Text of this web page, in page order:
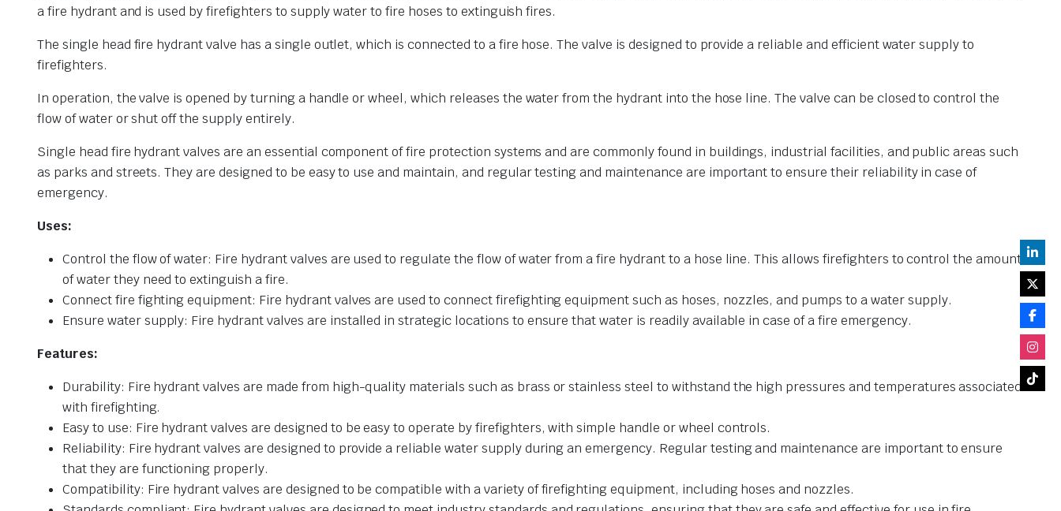
a fire hydrant and is used by firefighters to supply water to fire hoses to extinguish fires.
The single head fire hydrant valve has a single outlet, which is connected to a fire hose. The valve is designed to provide a reliable and efficient water supply to
firefighters.
In operation, the valve is opened by turning a handle or wheel, which releases the water from the hydrant into the hose line. The valve can be closed to control the
flow of water or shut off the supply entirely.
Single head fire hydrant valves are an essential component of fire protection systems and are commonly found in buildings, industrial facilities, and public areas such
as parks and streets. They are designed to be easy to use and maintain, and regular testing and maintenance are important to ensure their reliability in case of
emergency.
Uses:
Control the flow of water: Fire hydrant valves are used to regulate the flow of water from a fire hydrant to a hose line. This allows firefighters to control the amount
of water they need to extinguish a fire.
Connect fire fighting equipment: Fire hydrant valves are used to connect firefighting equipment such as hoses, nozzles, and pumps to a water supply.
Ensure water supply: Fire hydrant valves are installed in strategic locations to ensure that water is readily available in case of a fire emergency.
Features:
Durability: Fire hydrant valves are made from high-quality materials such as brass or stainless steel to withstand the high pressures and temperatures associated
with firefighting.
Easy to use: Fire hydrant valves are designed to be easy to operate by firefighters, with simple handle or wheel controls.
Reliability: Fire hydrant valves are designed to provide a reliable water supply during an emergency. Regular testing and maintenance are important to ensure
that they are functioning properly.
Compatibility: Fire hydrant valves are designed to be compatible with a variety of firefighting equipment, including hoses and nozzles.